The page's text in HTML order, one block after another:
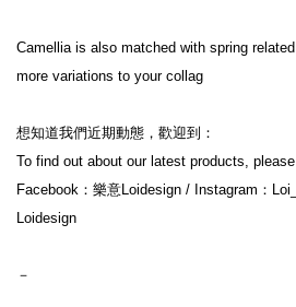
Camellia is also matched with spring
more variations to your collag
想知道我們近期動態，歡迎到：
To find out about our latest products, please
Facebook：樂意Loidesign / Instagram：
Loidesign
－